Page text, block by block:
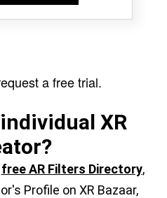
a free trial.
XR
free AR Filters Directory,
Profile on XR Bazaar,